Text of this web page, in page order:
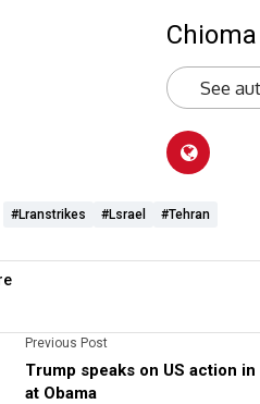
See
#lranstrikes #lsrael #Tehran
Previous Post
Trump speaks on US action
at Obama